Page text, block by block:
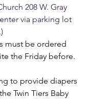
208 W. Gray
via parking lot
must be ordered
the Friday before.
to provide diapers
Twin Tiers Baby